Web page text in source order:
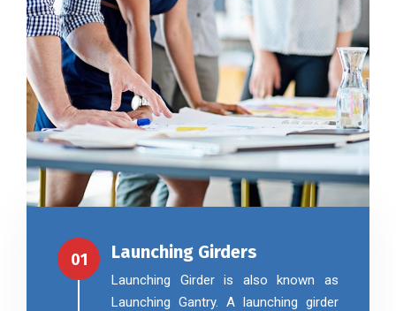
01 Launching Girders
Launching Girder is also known as
Launching Gantry. A launching girder